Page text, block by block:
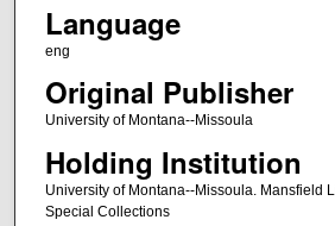
Language
eng
Original Publisher
University of Montana--Missoula
Holding Institution
University of Montana--Missoula. Mansfield
Special Collections